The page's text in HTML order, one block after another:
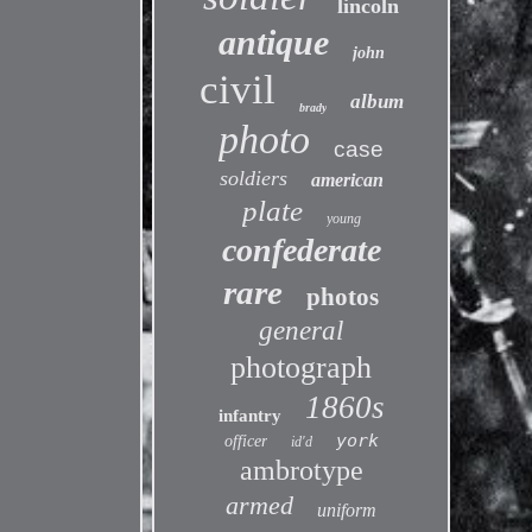
lincoln
antique john
civil brady album
photo case
soldiers american
plate young
confederate
rare photos
general
photograph
infantry 1860s
officer id'd york
ambrotype
armed uniform